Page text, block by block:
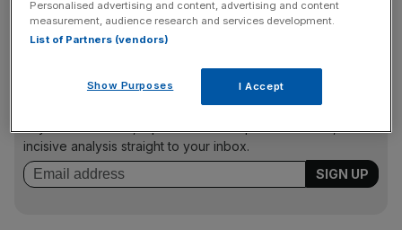
2025
News Updates
Stay ahead with our three daily briefings delivering all the
incisive analysis straight to your inbox.
Personalised advertising and content, advertising and content
measurement, audience research and services development.
List of Partners (vendors)
Show Purposes I Accept